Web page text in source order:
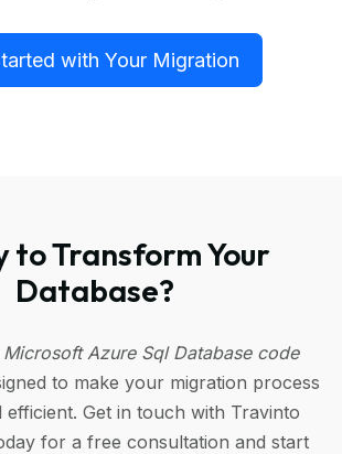
with Your Migration
to Transform Your
Database?
Azure Sql Database code
to make your migration process
efficient. Get in touch with Travinto
for a free consultation and start